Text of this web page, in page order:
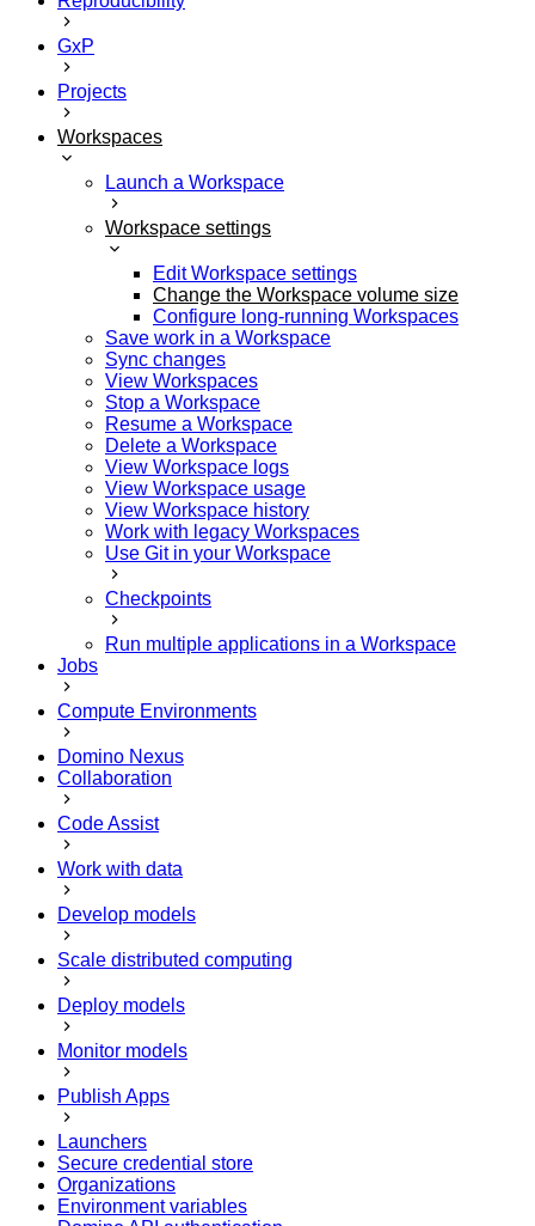
GxP
Projects
Workspaces
Launch a Workspace
Workspace settings
Edit Workspace settings
Change the Workspace volume size
Configure long-running Workspaces
Save work in a Workspace
Sync changes
View Workspaces
Stop a Workspace
Resume a Workspace
Delete a Workspace
View Workspace logs
View Workspace usage
View Workspace history
Work with legacy Workspaces
Use Git in your Workspace
Checkpoints
Run multiple applications in a Workspace
Jobs
Compute Environments
Domino Nexus
Collaboration
Code Assist
Work with data
Develop models
Scale distributed computing
Deploy models
Monitor models
Publish Apps
Launchers
Secure credential store
Organizations
Environment variables